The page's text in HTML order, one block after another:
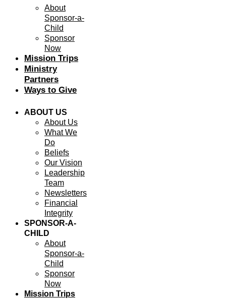
About
Sponsor-a-
Child
Sponsor
Now
Mission Trips
Ministry
Partners
Ways to Give
ABOUT US
About Us
What We
Do
Beliefs
Our Vision
Leadership
Team
Newsletters
Financial
Integrity
SPONSOR-A-
CHILD
About
Sponsor-a-
Child
Sponsor
Now
Mission Trips